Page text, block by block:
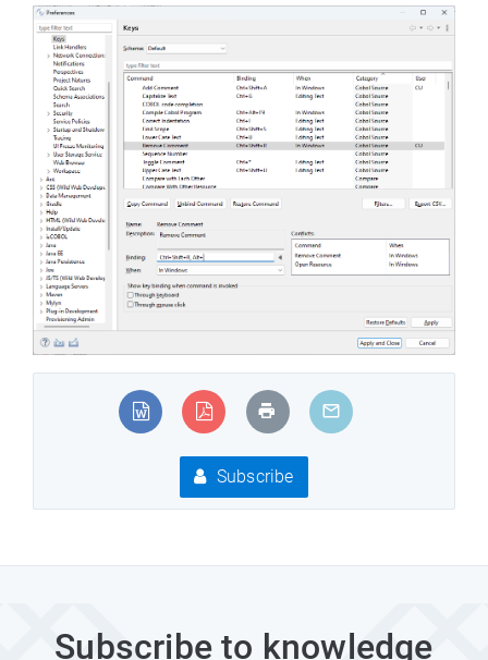
Subscribe
Subscribe to knowledge